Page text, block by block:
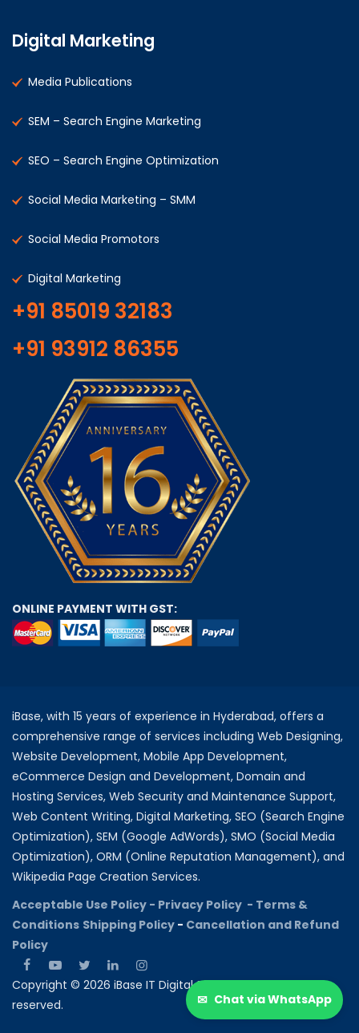
Digital Marketing
Media Publications
SEM – Search Engine Marketing
SEO – Search Engine Optimization
Social Media Marketing – SMM
Social Media Promotors
Digital Marketing
+91 85019 32183
+91 93912 86355
ONLINE PAYMENT WITH GST:
iBase, with 15 years of experience in Hyderabad, offers a
comprehensive range of services including Web Designing,
Website Development, Mobile App Development,
eCommerce Design and Development, Domain and
Hosting Services, Web Security and Maintenance Support,
Web Content Writing, Digital Marketing, SEO (Search Engine
Optimization), SEM (Google AdWords), SMO (Social Media
Optimization), ORM (Online Reputation Management), and
Wikipedia Page Creation Services.
Acceptable Use Policy - Privacy Policy - Terms &
Conditions Shipping Policy - Cancellation and Refund
Policy
Copyright © 2026 iBase IT Digital Solutions All rights
reserved.
✉ Chat via WhatsApp